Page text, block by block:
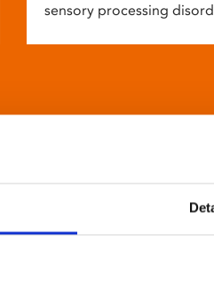
sensory processing